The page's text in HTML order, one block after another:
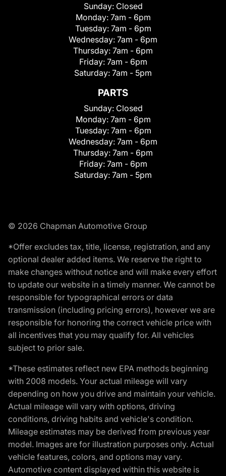
Sunday: Closed
Monday: 7am - 6pm
Tuesday: 7am - 6pm
Wednesday: 7am - 6pm
Thursday: 7am - 6pm
Friday: 7am - 6pm
Saturday: 7am - 5pm
PARTS
Sunday: Closed
Monday: 7am - 6pm
Tuesday: 7am - 6pm
Wednesday: 7am - 6pm
Thursday: 7am - 6pm
Friday: 7am - 6pm
Saturday: 7am - 5pm
© 2026 Chapman Automotive Group
*Offer excludes tax, title, license, registration, and any
optional dealer added items. We reserve the right to
make changes without notice and will make every effort
to update our website in a timely manner. We cannot be
responsible for typographical errors or data
transmission (including pricing errors), however we are
responsible for honoring the correct vehicle price with
all incentives that you may qualify for. All vehicles
subject to prior sale.
*These estimates reflect new EPA methods beginning
with 2008 models. Your actual mileage will vary
depending on how you drive and maintain your vehicle.
Actual mileage will vary with options, driving
conditions, driving habits and vehicle's condition.
Mileage estimates may be derived from previous year
model. Images are for illustration purposes only. Actual
vehicle features, colors, and options may vary.
Automotive content displayed within this website is